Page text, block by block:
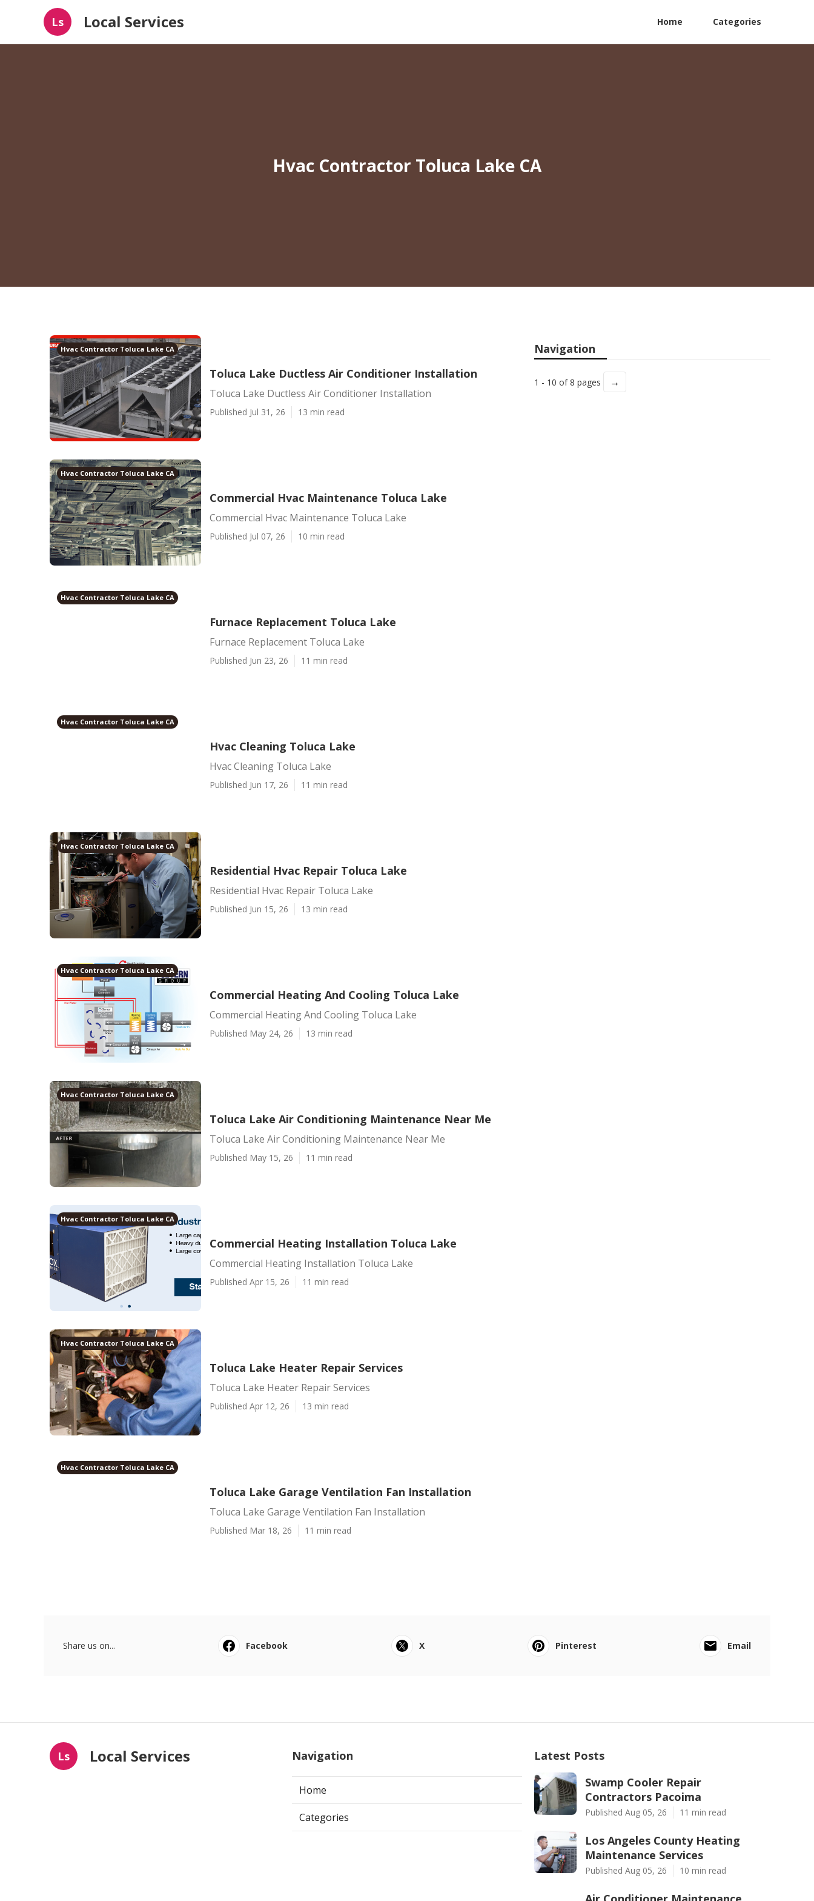
Ls Local Services Home Categories
Hvac Contractor Toluca Lake CA
Hvac Contractor Toluca Lake CA
Toluca Lake Ductless Air Conditioner Installation
Toluca Lake Ductless Air Conditioner Installation
Published Jul 31, 26 13 min read
Hvac Contractor Toluca Lake CA
Commercial Hvac Maintenance Toluca Lake
Commercial Hvac Maintenance Toluca Lake
Published Jul 07, 26 10 min read
Hvac Contractor Toluca Lake CA
Furnace Replacement Toluca Lake
Furnace Replacement Toluca Lake
Published Jun 23, 26 11 min read
Hvac Contractor Toluca Lake CA
Hvac Cleaning Toluca Lake
Hvac Cleaning Toluca Lake
Published Jun 17, 26 11 min read
Hvac Contractor Toluca Lake CA
Residential Hvac Repair Toluca Lake
Residential Hvac Repair Toluca Lake
Published Jun 15, 26 13 min read
Hvac Contractor Toluca Lake CA
Commercial Heating And Cooling Toluca Lake
Commercial Heating And Cooling Toluca Lake
Published May 24, 26 13 min read
Hvac Contractor Toluca Lake CA
Toluca Lake Air Conditioning Maintenance Near Me
Toluca Lake Air Conditioning Maintenance Near Me
Published May 15, 26 11 min read
Hvac Contractor Toluca Lake CA
Commercial Heating Installation Toluca Lake
Commercial Heating Installation Toluca Lake
Published Apr 15, 26 11 min read
Hvac Contractor Toluca Lake CA
Toluca Lake Heater Repair Services
Toluca Lake Heater Repair Services
Published Apr 12, 26 13 min read
Hvac Contractor Toluca Lake CA
Toluca Lake Garage Ventilation Fan Installation
Toluca Lake Garage Ventilation Fan Installation
Published Mar 18, 26 11 min read
Navigation
1 - 10 of 8 pages →
Share us on... Facebook X Pinterest Email
Ls Local Services Navigation
Home
Categories
Latest Posts
Swamp Cooler Repair
Contractors Pacoima
Published Aug 05, 26 11 min read
Los Angeles County Heating
Maintenance Services
Published Aug 05, 26 10 min read